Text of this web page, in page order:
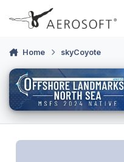
Skip to content
Home skyCoyote